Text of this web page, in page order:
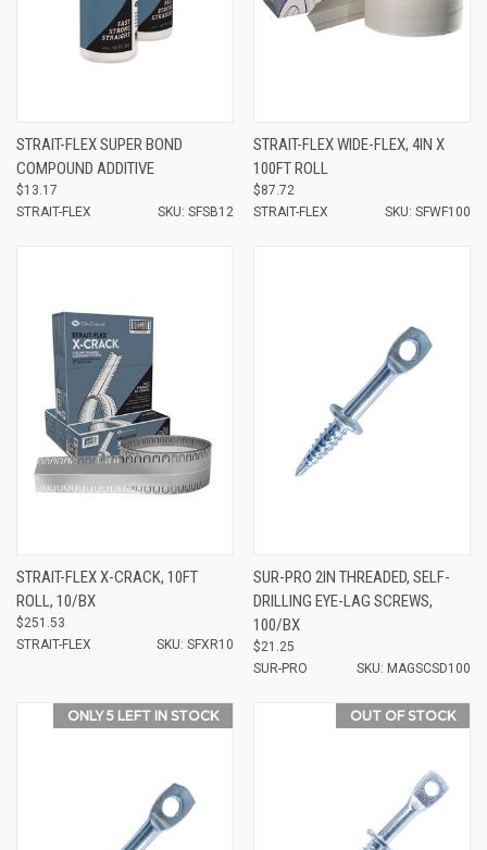
STRAIT-FLEX SUPER BOND
COMPOUND ADDITIVE
$13.17
STRAIT-FLEX
SKU: SFSB12
STRAIT-FLEX WIDE-FLEX, 4IN X
100FT ROLL
$87.72
STRAIT-FLEX
SKU: SFWF100
STRAIT-FLEX X-CRACK, 10FT
ROLL, 10/BX
$251.53
STRAIT-FLEX
SKU: SFXR10
SUR-PRO 2IN THREADED, SELF-
DRILLING EYE-LAG SCREWS,
100/BX
$21.25
SUR-PRO
SKU: MAGSCSD100
ONLY 5 LEFT IN STOCK OUT OF STOCK